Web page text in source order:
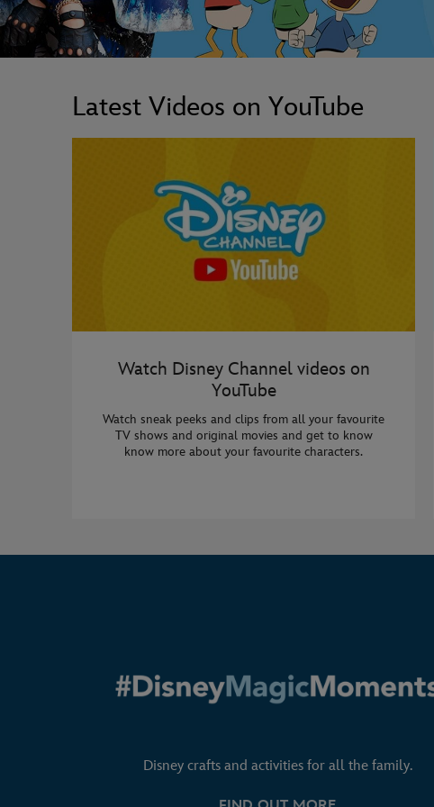
Latest Videos on YouTube
Watch Disney Channel videos on
YouTube
Watch sneak peeks and clips from all your favourite
TV shows and original movies and get to know
know more about your favourite characters.
Disney crafts and activities for all the family.